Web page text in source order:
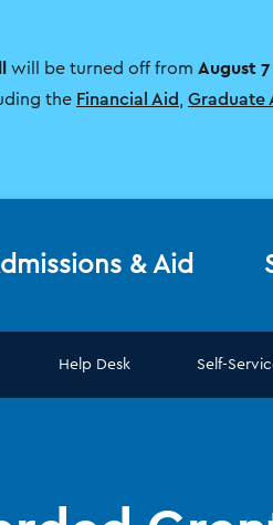
will be turned off from August 7
the Financial Aid Graduate
& Aid
Help Desk Self-